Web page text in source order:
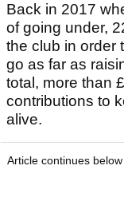
Back in 2017
of going under,
the club in order
go as far as
total, more than
contributions to
alive.
Article continues below